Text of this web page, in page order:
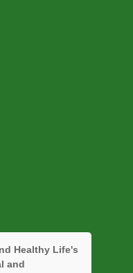
Healthy Life's
and